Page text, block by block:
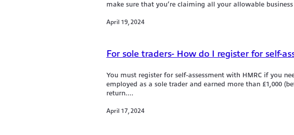
make sure that you’re claiming all your allowable business
April 19, 2024
For sole traders- How do I register for self-
You must register for self-assessment with HMRC if you
employed as a sole trader and earned more than £1,000
return....
April 17, 2024